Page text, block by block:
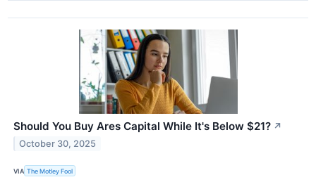
Should You Buy Ares Capital While It's Below $21? ↗
October 30, 2025
VIA The Motley Fool